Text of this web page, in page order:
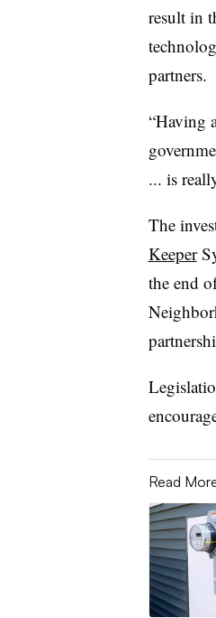
result in
partners.
“Having
... is
The
Keeper
the end
Read